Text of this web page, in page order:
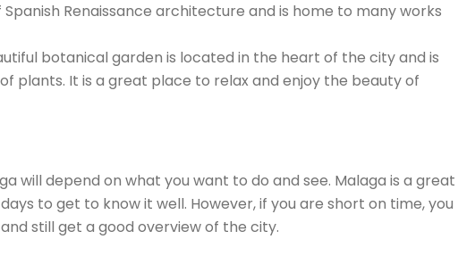
Renaissance architecture and is home to many works
botanical garden is located in the heart of the city and is
plants. It is a great place to relax and enjoy the beauty of
will depend on what you want to do and see. Malaga is a great
to get to know it well. However, if you are short on time, you
still get a good overview of the city.